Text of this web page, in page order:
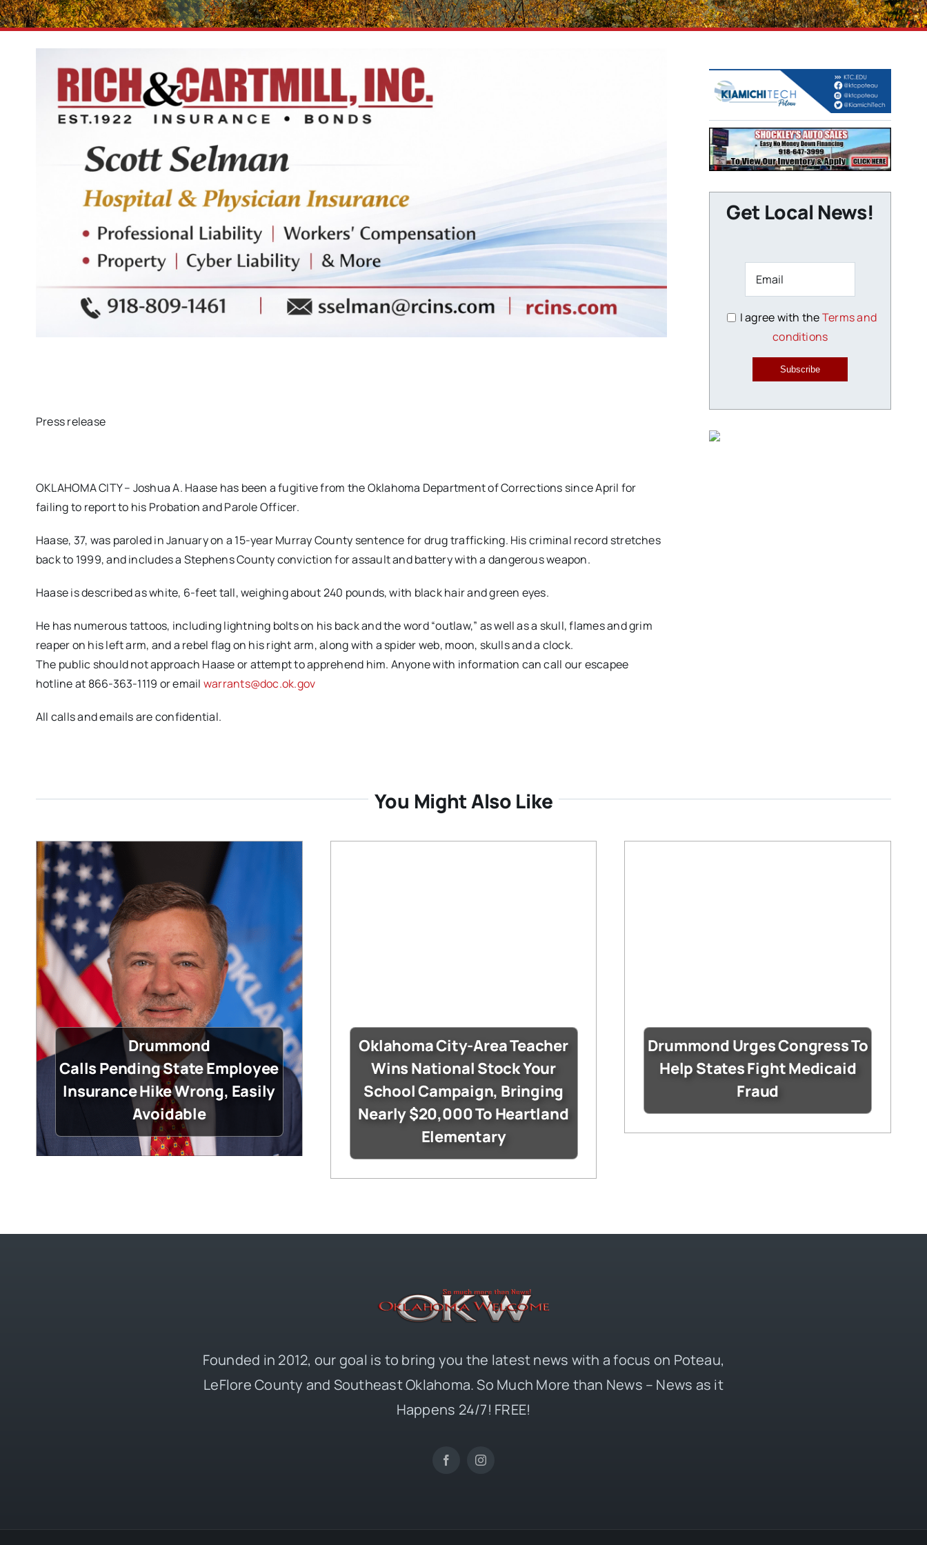
Press release
OKLAHOMA CITY – Joshua A. Haase has been a fugitive from the Oklahoma Department of Corrections since April for
failing to report to his Probation and Parole Officer.
Haase, 37, was paroled in January on a 15-year Murray County sentence for drug trafficking. His criminal record stretches
back to 1999, and includes a Stephens County conviction for assault and battery with a dangerous weapon.
Haase is described as white, 6-feet tall, weighing about 240 pounds, with black hair and green eyes.
He has numerous tattoos, including lightning bolts on his back and the word “outlaw,” as well as a skull, flames and grim
reaper on his left arm, and a rebel flag on his right arm, along with a spider web, moon, skulls and a clock.
The public should not approach Haase or attempt to apprehend him. Anyone with information can call our escapee
hotline at 866-363-1119 or email warrants@doc.ok.gov
All calls and emails are confidential.
Get Local News!
I agree with theTerms and
conditions
Subscribe
You Might Also Like
Drummond
Calls Pending State Employee
Insurance Hike Wrong, Easily
Avoidable
Oklahoma City-Area Teacher
Wins National Stock Your
School Campaign, Bringing
Nearly $20,000 To Heartland
Elementary
Drummond Urges Congress To
Help States Fight Medicaid
Fraud
Founded in 2012, our goal is to bring you the latest news with a focus on Poteau,
LeFlore County and Southeast Oklahoma. So Much More than News – News as it
Happens 24/7! FREE!